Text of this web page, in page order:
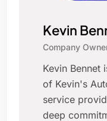
Kevin
Company
Kevin Bennet
of Kevin's
service
deep